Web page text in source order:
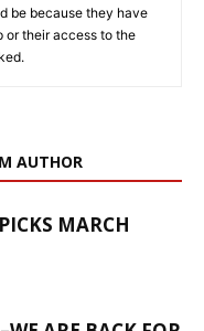
be because they have
or their access to the
AUTHOR
MARCH